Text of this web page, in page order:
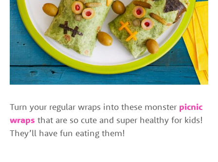
Turn your regular wraps into these monster picnic
wraps that are so cute and super healthy for kids!
They’ll have fun eating them!